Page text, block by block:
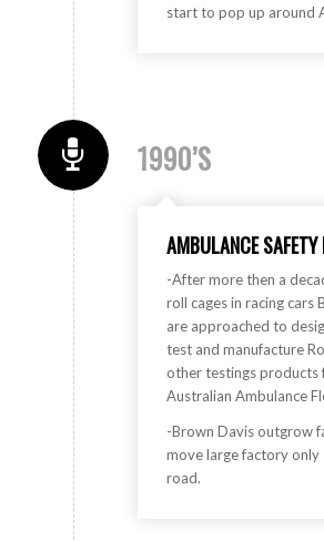
start to pop up around
1990’S
AMBULANCE
-After more then a
roll cages in racing cars
are approached to
test and manufacture
other testings products
Australian Ambulance
-Brown Davis outgrow
move large factory only
road.